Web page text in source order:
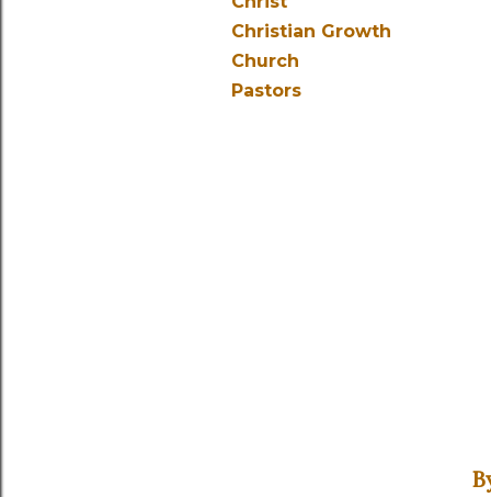
Christian Growth
Church
Pastors